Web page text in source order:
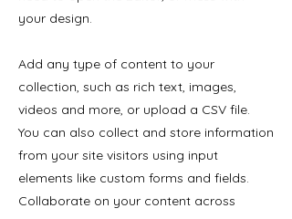
your design.
Add any type of content to your
collection, such as rich text, images,
videos and more, or upload a CSV file.
You can also collect and store information
from your site visitors using input
elements like custom forms and fields.
Collaborate on your content across